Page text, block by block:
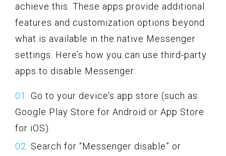
achieve this. These apps provide additional
features and customization options beyond
what is available in the native Messenger
settings. Here’s how you can use third-party
apps to disable Messenger:
Go to your device’s app store (such as
Google Play Store for Android or App Store
for iOS).
Search for “Messenger disable” or